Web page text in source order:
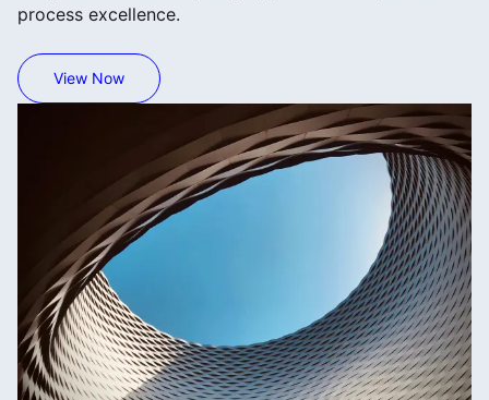
process excellence.
View Now